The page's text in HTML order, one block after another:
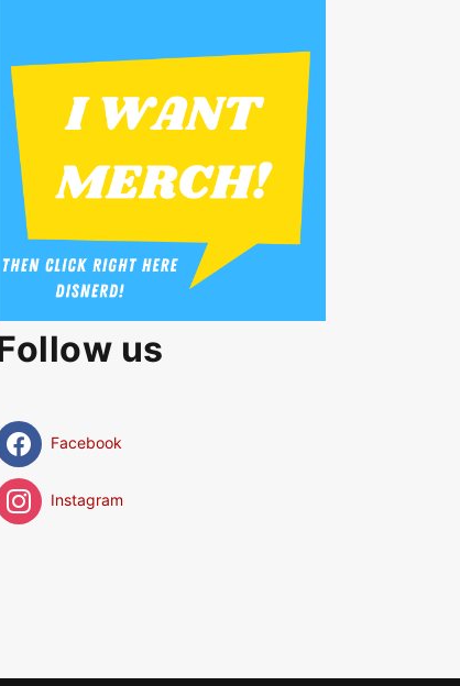
us
Facebook
Instagram